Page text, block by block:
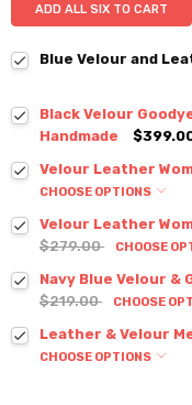
ADD ALL SIX TO CART
Blue Velour and
Black Velour
Handmade
Velour Leather
CHOOSE OPTIONS
Velour Leather
$279.00
CHOOSE
Navy Blue Velour &
$219.00
CHOOSE
Leather & Velour
CHOOSE OPTIONS